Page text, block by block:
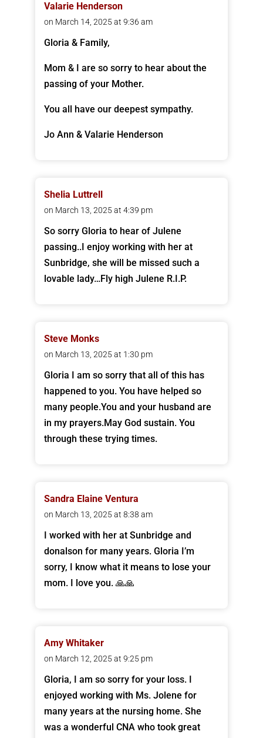
Valarie Henderson
on March 14, 2025 at 9:36 am
Gloria & Family,
Mom & I are so sorry to hear about the
passing of your Mother.
You all have our deepest sympathy.
Jo Ann & Valarie Henderson
Shelia Luttrell
on March 13, 2025 at 4:39 pm
So sorry Gloria to hear of Julene
passing..I enjoy working with her at
Sunbridge, she will be missed such a
lovable lady…Fly high Julene R.I.P.
Steve Monks
on March 13, 2025 at 1:30 pm
Gloria I am so sorry that all of this has
happened to you. You have helped so
many people.You and your husband are
in my prayers.May God sustain. You
through these trying times.
Sandra Elaine Ventura
on March 13, 2025 at 8:38 am
I worked with her at Sunbridge and
donalson for many years. Gloria I’m
sorry, I know what it means to lose your
mom. I love you. 🙏🙏
Amy Whitaker
on March 12, 2025 at 9:25 pm
Gloria, I am so sorry for your loss. I
enjoyed working with Ms. Jolene for
many years at the nursing home. She
was a wonderful CNA who took great